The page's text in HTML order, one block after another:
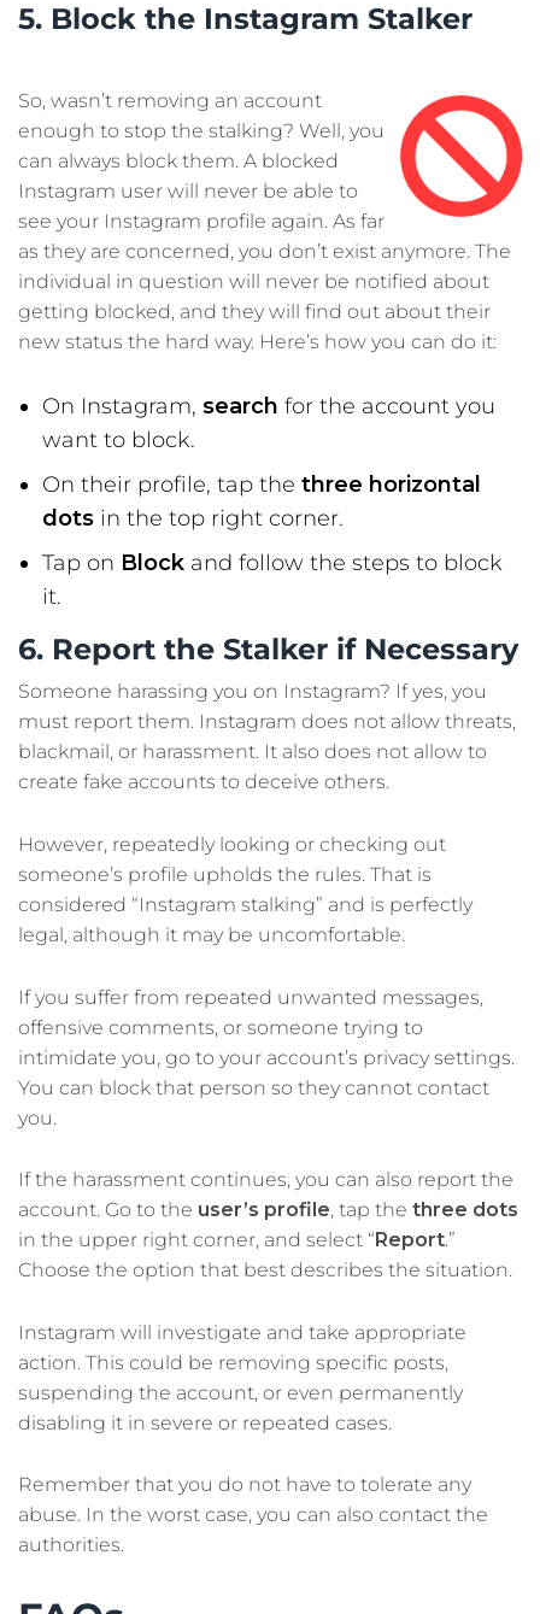
5. Block the Instagram Stalker
So, wasn’t removing an account
enough to stop the stalking? Well, you
can always block them. A blocked
Instagram user will never be able to
see your Instagram profile again. As far
as they are concerned, you don’t exist anymore. The
individual in question will never be notified about
getting blocked, and they will find out about their
new status the hard way. Here’s how you can do it:
On Instagram, search for the account you
want to block.
On their profile, tap the three horizontal
dots in the top right corner.
Tap on Block and follow the steps to block
it.
6. Report the Stalker if Necessary
Someone harassing you on Instagram? If yes, you
must report them. Instagram does not allow threats,
blackmail, or harassment. It also does not allow to
create fake accounts to deceive others.
However, repeatedly looking or checking out
someone’s profile upholds the rules. That is
considered “Instagram stalking” and is perfectly
legal, although it may be uncomfortable.
If you suffer from repeated unwanted messages,
offensive comments, or someone trying to
intimidate you, go to your account’s privacy settings.
You can block that person so they cannot contact
you.
If the harassment continues, you can also report the
account. Go to the user’s profile, tap the three dots
in the upper right corner, and select “Report.”
Choose the option that best describes the situation.
Instagram will investigate and take appropriate
action. This could be removing specific posts,
suspending the account, or even permanently
disabling it in severe or repeated cases.
Remember that you do not have to tolerate any
abuse. In the worst case, you can also contact the
authorities.